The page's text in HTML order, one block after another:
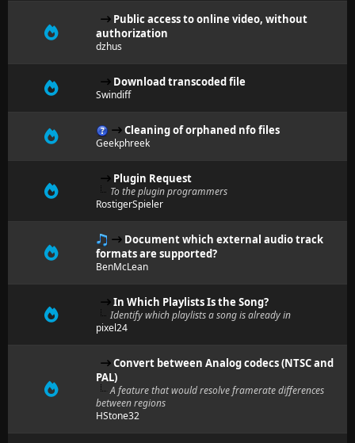
Public access to online video, without
authorization
dzhus
Download transcoded file
Swindiff
Cleaning of orphaned nfo files
Geekphreek
Plugin Request
To the plugin programmers
RostigerSpieler
Document which external audio track
formats are supported?
BenMcLean
In Which Playlists Is the Song?
Identify which playlists a song is already in
pixel24
Convert between Analog codecs (NTSC and
PAL)
A feature that would resolve framerate differences
between regions
HStone32